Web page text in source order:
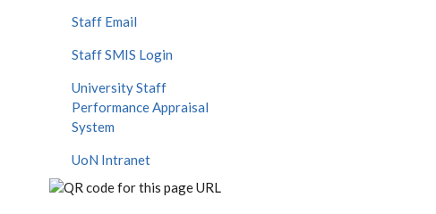
Staff Email
Staff SMIS Login
University Staff
Performance Appraisal
System
UoN Intranet